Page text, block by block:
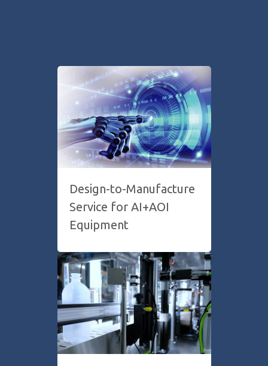
Design-to-Manufacture
Service for AI+AOI
Equipment